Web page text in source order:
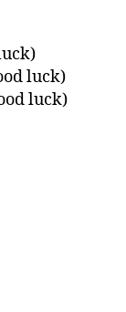
luck)
luck)